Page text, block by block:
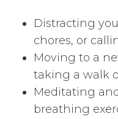
Distracting
chores, or
Moving to a
taking a walk
Meditating
breathing